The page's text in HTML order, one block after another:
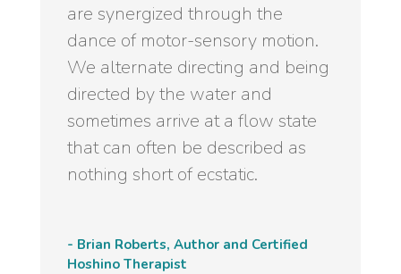
are synergized through the
dance of motor-sensory motion.
We alternate directing and being
directed by the water and
sometimes arrive at a flow state
that can often be described as
nothing short of ecstatic.
- Brian Roberts, Author and Certified
Hoshino Therapist